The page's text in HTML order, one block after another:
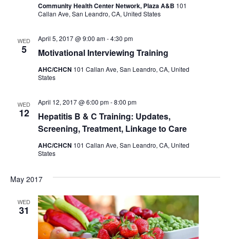
Community Health Center Network, Plaza A&B 101
Callan Ave, San Leandro, CA, United States
WED
5 Motivational Interviewing Training
April 5, 2017 @ 9:00 am-4:30 pm
AHC/CHCN 101 Callan Ave, San Leandro, CA, United
States
WED
12
Hepatitis B & C Training: Updates,
Screening, Treatment, Linkage to Care
April 12, 2017 @ 6:00 pm-8:00 pm
AHC/CHCN 101 Callan Ave, San Leandro, CA, United
States
May 2017
WED
31